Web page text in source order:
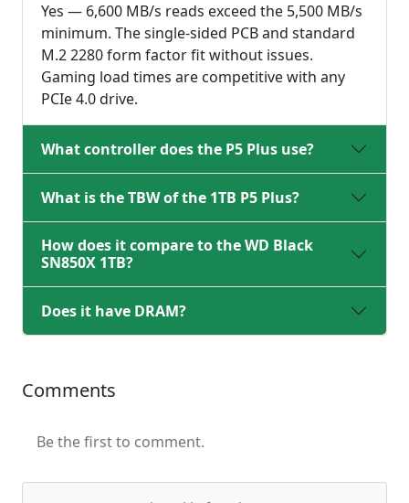
Yes — 6,600 MB/s reads exceed the 5,500 MB/s
minimum. The single-sided PCB and standard
M.2 2280 form factor fit without issues.
Gaming load times are competitive with any
PCIe 4.0 drive.
What controller does the P5 Plus use?
What is the TBW of the 1TB P5 Plus?
How does it compare to the WD Black
SN850X 1TB?
Does it have DRAM?
Comments
Be the first to comment.